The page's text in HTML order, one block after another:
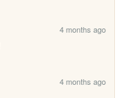
4 months ago
4 months ago